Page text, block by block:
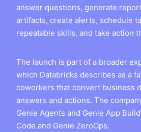
answer questions, generate
artifacts, create alerts, schedule
repeatable skills, and take action
The launch is part of a broader
which Databricks describes as a
coworkers that convert business
answers and actions. The
Genie Agents and Genie App
Code and Genie ZeroOps.